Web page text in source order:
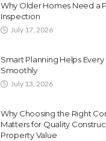
Why Older Homes Need a
Inspection
July 17, 2026
Smart Planning Helps
Smoothly
July 13, 2026
Why Choosing the Right
Matters for Quality
Property Value